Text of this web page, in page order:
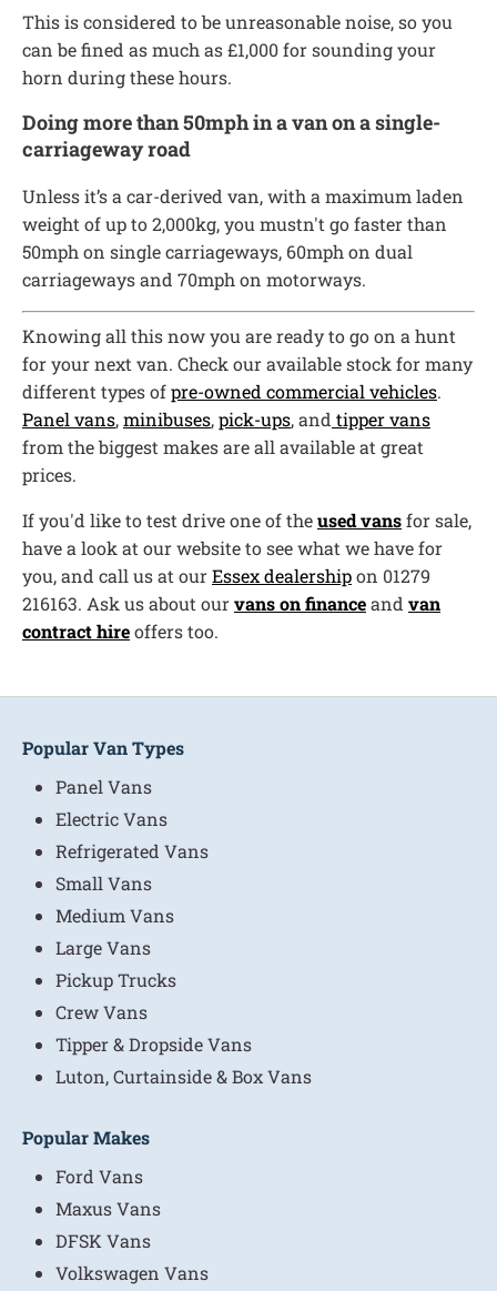
This is considered to be unreasonable noise, so you
can be fined as much as £1,000 for sounding your
horn during these hours.
Doing more than 50mph in a van on a single-
carriageway road
Unless it’s a car-derived van, with a maximum laden
weight of up to 2,000kg, you mustn't go faster than
50mph on single carriageways, 60mph on dual
carriageways and 70mph on motorways.
Knowing all this now you are ready to go on a hunt
for your next van. Check our available stock for many
different types ofpre-owned commercial vehicles.
Panel vans,minibuses,pick-ups, and tipper vans
from the biggest makes are all available at great
prices.
If you'd like to test drive one of theused vansfor sale,
have a look at our website to see what we have for
you, and call us at ourEssex dealershipon 01279
216163. Ask us about ourvans on financeand van
contract hireoffers too.
Popular Van Types
Panel Vans
Electric Vans
Refrigerated Vans
Small Vans
Medium Vans
Large Vans
Pickup Trucks
Crew Vans
Tipper & Dropside Vans
Luton, Curtainside & Box Vans
Popular Makes
Ford Vans
Maxus Vans
DFSK Vans
Volkswagen Vans